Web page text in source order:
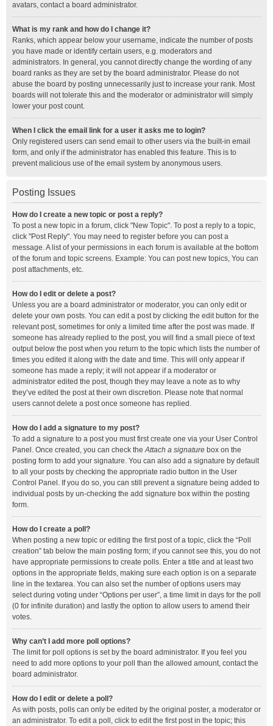
avatars, contact a board administrator.
What is my rank and how do I change it?
Ranks, which appear below your username, indicate the number of posts
you have made or identify certain users, e.g. moderators and
administrators. In general, you cannot directly change the wording of any
board ranks as they are set by the board administrator. Please do not
abuse the board by posting unnecessarily just to increase your rank. Most
boards will not tolerate this and the moderator or administrator will simply
lower your post count.
When I click the email link for a user it asks me to login?
Only registered users can send email to other users via the built-in email
form, and only if the administrator has enabled this feature. This is to
prevent malicious use of the email system by anonymous users.
Posting Issues
How do I create a new topic or post a reply?
To post a new topic in a forum, click "New Topic". To post a reply to a topic,
click "Post Reply". You may need to register before you can post a
message. A list of your permissions in each forum is available at the bottom
of the forum and topic screens. Example: You can post new topics, You can
post attachments, etc.
How do I edit or delete a post?
Unless you are a board administrator or moderator, you can only edit or
delete your own posts. You can edit a post by clicking the edit button for the
relevant post, sometimes for only a limited time after the post was made. If
someone has already replied to the post, you will find a small piece of text
output below the post when you return to the topic which lists the number of
times you edited it along with the date and time. This will only appear if
someone has made a reply; it will not appear if a moderator or
administrator edited the post, though they may leave a note as to why
they’ve edited the post at their own discretion. Please note that normal
users cannot delete a post once someone has replied.
How do I add a signature to my post?
To add a signature to a post you must first create one via your User Control
Panel. Once created, you can check theAttach a signature box on the
posting form to add your signature. You can also add a signature by default
to all your posts by checking the appropriate radio button in the User
Control Panel. If you do so, you can still prevent a signature being added to
individual posts by un-checking the add signature box within the posting
form.
How do I create a poll?
When posting a new topic or editing the first post of a topic, click the “Poll
creation” tab below the main posting form; if you cannot see this, you do not
have appropriate permissions to create polls. Enter a title and at least two
options in the appropriate fields, making sure each option is on a separate
line in the textarea. You can also set the number of options users may
select during voting under “Options per user”, a time limit in days for the poll
(0 for infinite duration) and lastly the option to allow users to amend their
votes.
Why can’t I add more poll options?
The limit for poll options is set by the board administrator. If you feel you
need to add more options to your poll than the allowed amount, contact the
board administrator.
How do I edit or delete a poll?
As with posts, polls can only be edited by the original poster, a moderator or
an administrator. To edit a poll, click to edit the first post in the topic; this